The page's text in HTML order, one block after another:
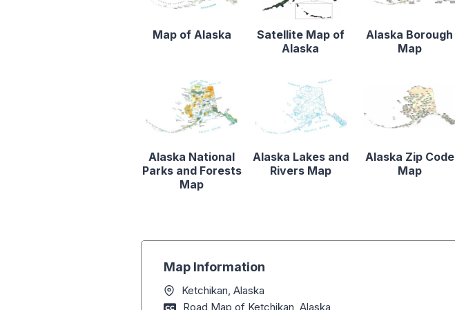
Map of Alaska
Satellite Map of
Alaska
Alaska Borough
Map
Alaska National
Parks and Forests
Map
Alaska Lakes and
Rivers Map
Alaska Zip Code
Map
Map Information
Ketchikan, Alaska
Road Map of Ketchikan, Alaska